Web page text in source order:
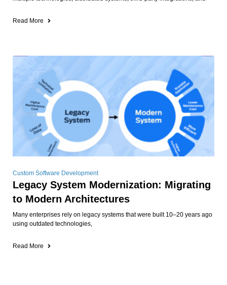
Read More
Custom Software Development
Legacy System Modernization: Migrating
to Modern Architectures
Many enterprises rely on legacy systems that were built 10–20 years ago
using outdated technologies,
Read More